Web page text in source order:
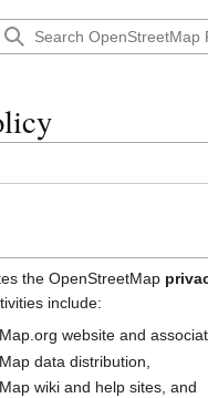
the OpenStreetMap
include:
website and
data distribution,
wiki and help sites, and